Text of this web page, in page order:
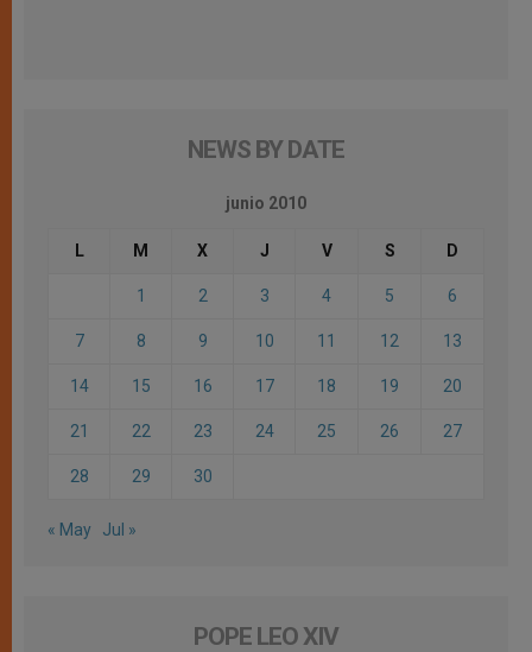
NEWS BY DATE
junio 2010
L M X J V S D
1 2 3 4 5 6
7 8 9 10 11 12 13
14 15 16 17 18 19 20
21 22 23 24 25 26 27
28 29 30
« May Jul »
POPE LEO XIV